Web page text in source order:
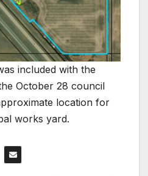
included with the
October 28 council
location for
works yard.